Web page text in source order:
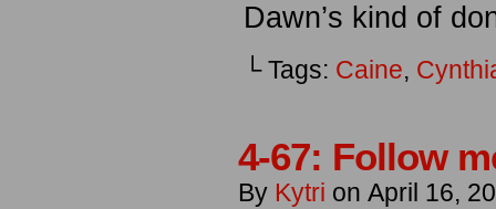
Dawn’s kind of
└ Tags: Caine,
4-67: Follow
By Kytri on April 16,